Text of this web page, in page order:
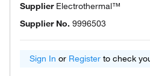
Supplier Electrothermal™
Supplier No. 9996503
Sign In or Register to check